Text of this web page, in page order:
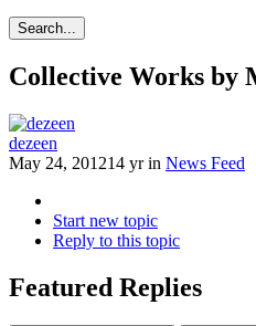
Search...
Collective Works by
dezeen
May 24, 201214 yrin News Feed
Start new topic
Reply to this topic
Featured Replies